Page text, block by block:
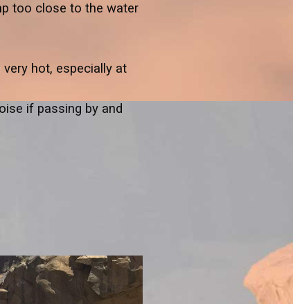
too close to the water
hot, especially at
if passing by and